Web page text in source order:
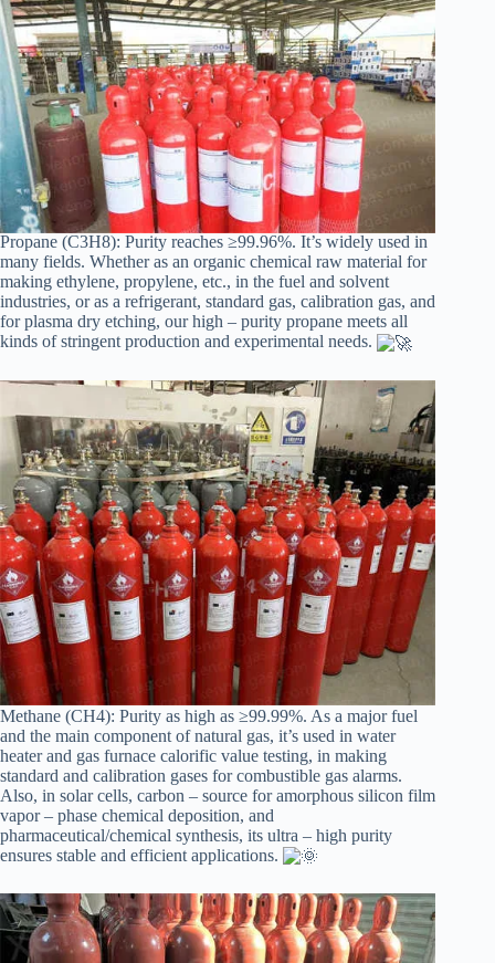
Propane (C3H8): Purity reaches ≥99.96%. It’s widely used in
many fields. Whether as an organic chemical raw material for
making ethylene, propylene, etc., in the fuel and solvent
industries, or as a refrigerant, standard gas, calibration gas, and
for plasma dry etching, our high – purity propane meets all
kinds of stringent production and experimental needs.
Methane (CH4): Purity as high as ≥99.99%. As a major fuel
and the main component of natural gas, it’s used in water
heater and gas furnace calorific value testing, in making
standard and calibration gases for combustible gas alarms.
Also, in solar cells, carbon – source for amorphous silicon film
vapor – phase chemical deposition, and
pharmaceutical/chemical synthesis, its ultra – high purity
ensures stable and efficient applications.